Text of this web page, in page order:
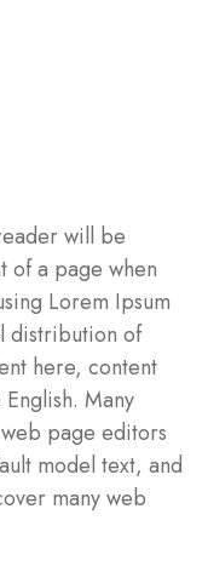
will be
of a page when
Lorem Ipsum
distribution of
here, content
Many
page editors
model text, and
many web